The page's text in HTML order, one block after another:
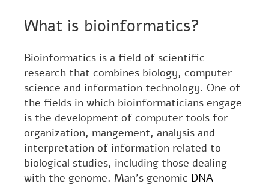
What is bioinformatics?
Bioinformatics is a field of scientific
research that combines biology, computer
science and information technology. One of
the fields in which bioinformaticians engage
is the development of computer tools for
organization, mangement, analysis and
interpretation of information related to
biological studies, including those dealing
with the genome. Man's genomic DNA